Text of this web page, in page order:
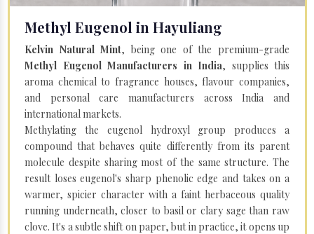
Methyl Eugenol in Hayuliang
Kelvin Natural Mint, being one of the premium-grade
Methyl Eugenol Manufacturers in India, supplies this
aroma chemical to fragrance houses, flavour companies,
and personal care manufacturers across India and
international markets.
Methylating the eugenol hydroxyl group produces a
compound that behaves quite differently from its parent
molecule despite sharing most of the same structure. The
result loses eugenol's sharp phenolic edge and takes on a
warmer, spicier character with a faint herbaceous quality
running underneath, closer to basil or clary sage than raw
clove. It's a subtle shift on paper, but in practice, it opens up